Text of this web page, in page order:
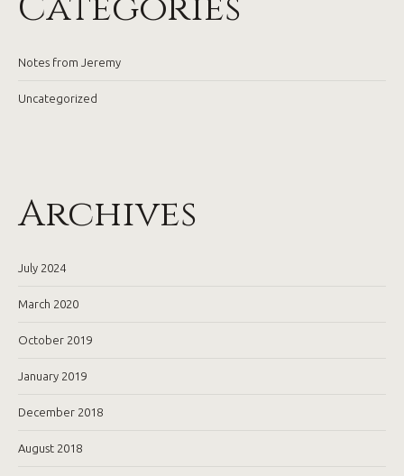
Notes from Jeremy
Uncategorized
Archives
July 2024
March 2020
October 2019
January 2019
December 2018
August 2018